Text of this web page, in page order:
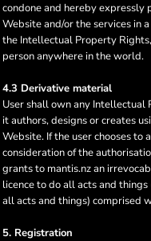
condone and hereby expressly
Website and/or the services in
the Intellectual Property
person anywhere in the world.
4.3 Derivative material
User shall own any
it authors, designs or creates
Website. If the user chooses to
consideration of the
grants to mantis.nz an
licence to do all acts and
all acts and things) comprised
5. Registration